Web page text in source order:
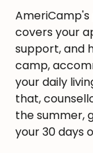
AmeriCamp's
covers your
support, and
camp,
your daily
that,
the summer,
your 30 days